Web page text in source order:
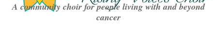
A community choir for people living with and beyond
cancer